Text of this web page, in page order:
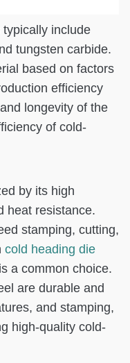
include
tungsten carbide.
based on factors
efficiency
longevity of the
of cold-
by its high
heat resistance.
stamping, cutting,
cold heading die
a common choice.
are durable and
and stamping,
high-quality cold-